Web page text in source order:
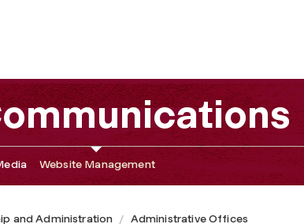
Website Management
and Administration
Administrative Offices